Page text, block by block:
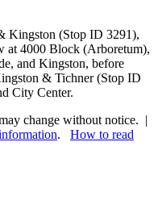
Kingston (Stop ID 3291),
at 4000 Block (Arboretum),
and Kingston, before
& Tichner (Stop ID
City Center.
change without notice. |
. How to read